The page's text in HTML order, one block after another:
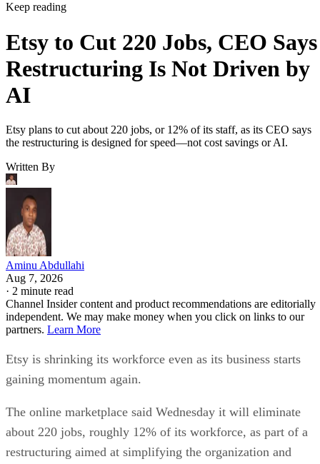
Keep reading
Etsy to Cut 220 Jobs, CEO Says
Restructuring Is Not Driven by
AI
Etsy plans to cut about 220 jobs, or 12% of its staff, as its CEO says
the restructuring is designed for speed—not cost savings or AI.
Written By
Aminu Abdullahi
Aug 7, 2026
· 2 minute read
Channel Insider content and product recommendations are editorially
independent. We may make money when you click on links to our
partners. Learn More
Etsy is shrinking its workforce even as its business starts
gaining momentum again.
The online marketplace said Wednesday it will eliminate
about 220 jobs, roughly 12% of its workforce, as part of a
restructuring aimed at simplifying the organization and